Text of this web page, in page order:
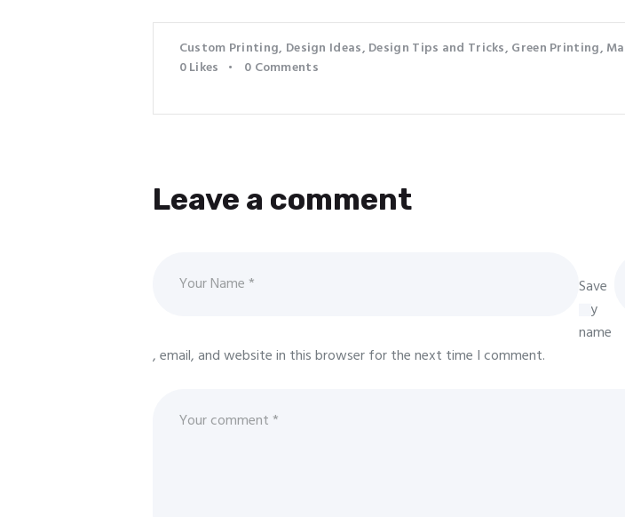
Custom Printing, Design Ideas, Design Tips and Tricks, Green Printing,
0Likes 0 Comments
Leave a comment
Save
my
name
, email, and website in this browser for the next time I comment.